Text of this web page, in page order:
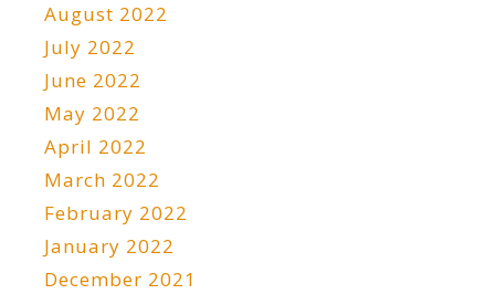
August 2022
July 2022
June 2022
May 2022
April 2022
March 2022
February 2022
January 2022
December 2021